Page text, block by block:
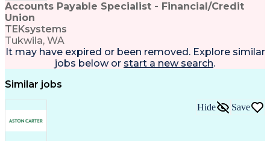
Accounts Payable Specialist - Financial/Credit
Union
TEKsystems
Tukwila, WA
It may have expired or been removed. Explore similar
jobs below or start a new search.
Similar jobs
Hide Save